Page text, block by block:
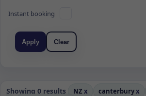
Instant booking
Apply Clear
Showing 0 results NZ x canterburyx